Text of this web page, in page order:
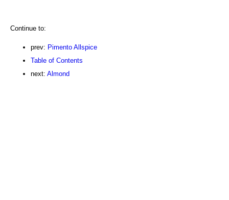
Continue to:
prev: Pimento Allspice
Table of Contents
next: Almond